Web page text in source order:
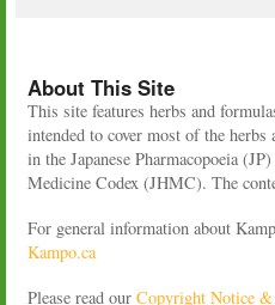
About This Site
This site features herbs and
intended to cover most of the
in the Japanese Pharmacopoeia
Medicine Codex (JHMC). The
For general information about
Kampo.ca
Please read ourCopyright Notice